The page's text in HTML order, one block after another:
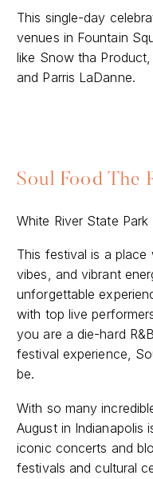
This single-day
venues in Fountain
like Snow tha
and Parris LaDanne.
Soul Food The
White River State
This festival is a place
vibes, and vibrant
unforgettable
with top live
you are a die-hard
festival experience,
be.
With so many
August in Indianapolis
iconic concerts and
festivals and cultural